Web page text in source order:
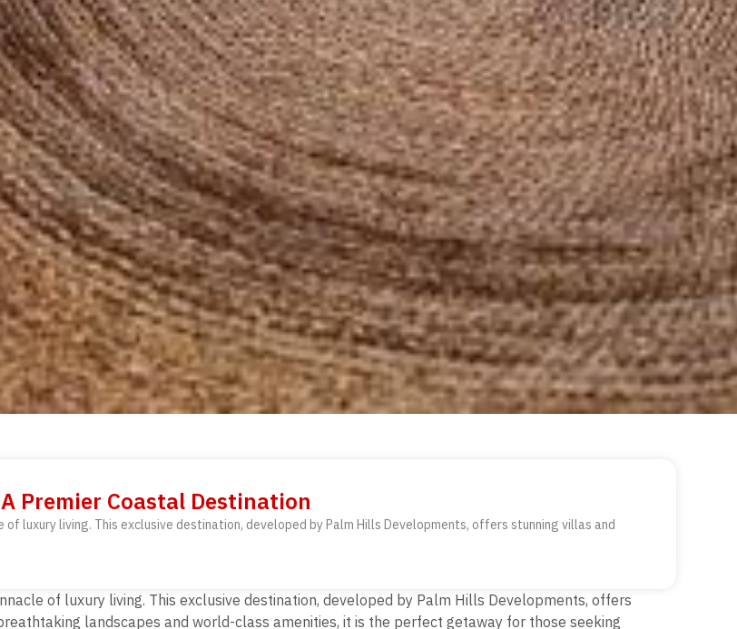
Premier Coastal Destination
luxury living. This exclusive destination, developed by Palm Hills Developments, offers stunning villas and
of luxury living. This exclusive destination, developed by Palm Hills Developments, offers
landscapes and world-class amenities, it is the perfect getaway for those seeking